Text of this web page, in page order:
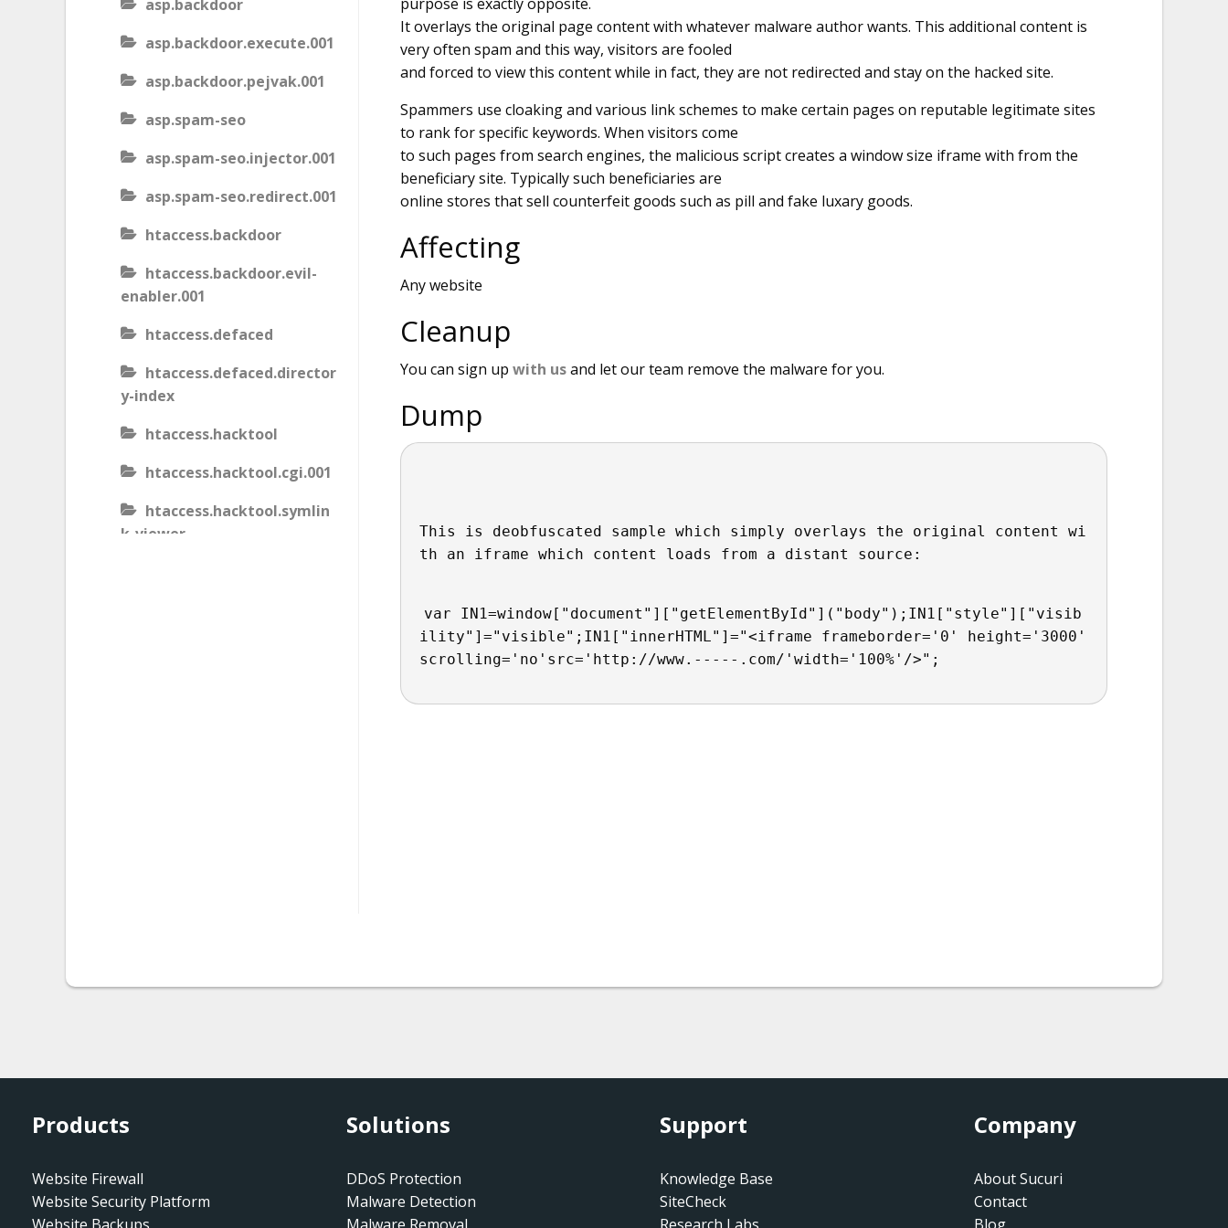
asp.backdoor
asp.backdoor.execute.001
asp.backdoor.pejvak.001
asp.spam-seo
asp.spam-seo.injector.001
asp.spam-seo.redirect.001
htaccess.backdoor
htaccess.backdoor.evil-
enabler.001
htaccess.defaced
htaccess.defaced.director
y-index
htaccess.hacktool
htaccess.hacktool.cgi.001
htaccess.hacktool.symlin
k-viewer
htaccess.spam-
htaccess.spam-
seo.redirect.001.004
It overlays the original page content with whatever malware author wants. This additional content is
very often spam and this way, visitors are fooled
and forced to view this content while in fact, they are not redirected and stay on the hacked site.
Spammers use cloaking and various link schemes to make certain pages on reputable legitimate sites
to rank for specific keywords. When visitors come
to such pages from search engines, the malicious script creates a window size iframe with from the
beneficiary site. Typically such beneficiaries are
online stores that sell counterfeit goods such as pill and fake luxary goods.
Affecting
Any website
Cleanup
You can sign up with usand let our team remove the malware for you.
Dump
This is deobfuscated sample which simply overlays the original content wi
th an iframe which content loads from a distant source:
var IN1=window["document"]["getElementById"]("body");IN1["style"]["visib
ility"]="visible";IN1["innerHTML"]="<iframe frameborder='0' height='3000'
scrolling='no'src='http://www.-----.com/'width='100%'/>";
Products
Website Firewall
Website Security Platform
Solutions
DDoS Protection
Malware Detection
Support
Knowledge Base
SiteCheck
Company
About Sucuri
Contact